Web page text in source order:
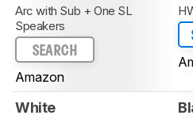
Arc with Sub + One SL
Speakers
SEARCH
Amazon
White